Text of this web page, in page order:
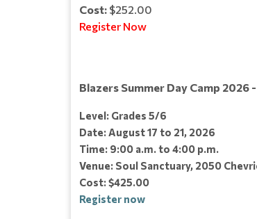
Cost: $252.00
Register Now
Blazers Summer Day Camp 2026
Level: Grades 5/6
Date: August 17 to 21, 2026
Time: 9:00 a.m. to 4:00 p.m.
Venue: Soul Sanctuary, 2050
Cost: $425.00
Register now